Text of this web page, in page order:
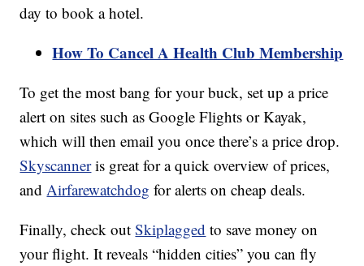
day to book a hotel.
How To Cancel A Health Club Membership
To get the most bang for your buck, set up a price
alert on sites such as Google Flights or Kayak,
which will then email you once there’s a price drop.
Skyscanneris great for a quick overview of prices,
andAirfarewatchdog for alerts on cheap deals.
Finally, check outSkiplagged to save money on
your flight. It reveals “hidden cities” you can fly